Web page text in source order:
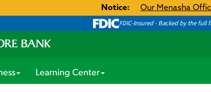
Notice: Our Menasha
FDIC-Insured - Backed by the full
Learning Center